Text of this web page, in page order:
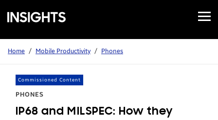
Samsung
Insights
Open
Menu
Home / Mobile Productivity / Phones
Commissioned Content
PHONES
IP68 and MILSPEC: How they